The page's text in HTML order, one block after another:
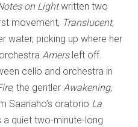
on Lightwritten two
movement, Translucent,
water, picking up where her
Amers left off.
cello and orchestra in
, the gentlerAwakening,
Saariaho’s oratorio La
a quiet two-minute-long